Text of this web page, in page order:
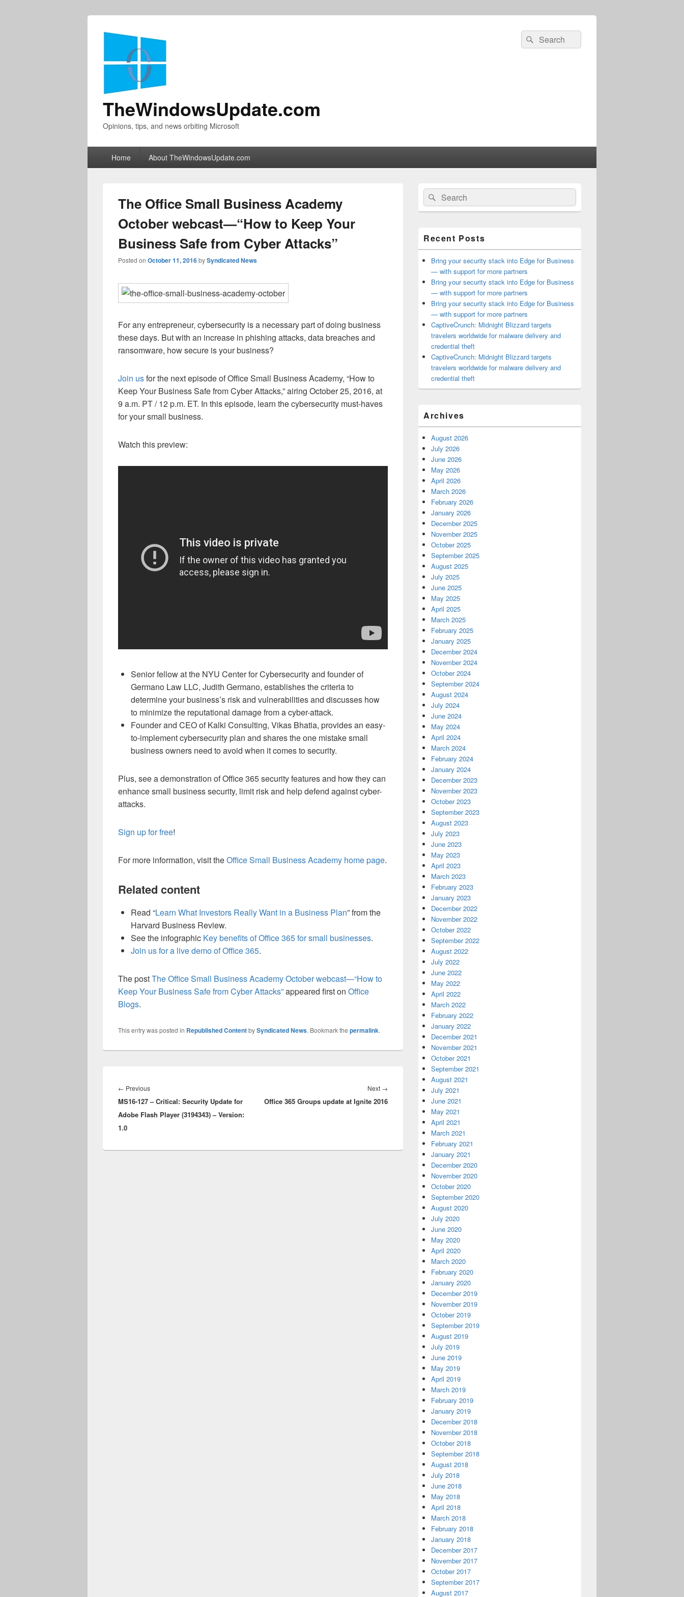
TheWindowsUpdate.com
Opinions, tips, and news orbiting Microsoft
Search
for:
Search
Home About TheWindowsUpdate.com
The Office Small Business Academy
October webcast—“How to Keep Your
Business Safe from Cyber Attacks”
Posted on October 11, 2016bySyndicated News
For any entrepreneur, cybersecurity is a necessary part of doing business
these days. But with an increase in phishing attacks, data breaches and
ransomware, how secure is your business?
Join usfor the next episode of Office Small Business Academy, “How to
Keep Your Business Safe from Cyber Attacks,” airing October 25, 2016, at
9 a.m. PT / 12 p.m. ET. In this episode, learn the cybersecurity must-haves
for your small business.
Watch this preview:
Senior fellow at the NYU Center for Cybersecurity and founder of
Germano Law LLC, Judith Germano, establishes the criteria to
determine your business’s risk and vulnerabilities and discusses how
to minimize the reputational damage from a cyber-attack.
Founder and CEO of Kalki Consulting, Vikas Bhatia, provides an easy-
to-implement cybersecurity plan and shares the one mistake small
business owners need to avoid when it comes to security.
Plus, see a demonstration of Office 365 security features and how they can
enhance small business security, limit risk and help defend against cyber-
attacks.
Sign up for free!
For more information, visit theOffice Small Business Academy home page.
Related content
Read “Learn What Investors Really Want in a Business Plan” from the
Harvard Business Review.
See the infographic Key benefits of Office 365 for small businesses.
Join us for a live demo of Office 365.
The postThe Office Small Business Academy October webcast—“How to
Keep Your Business Safe from Cyber Attacks”appeared first on Office
Blogs.
This entry was posted in Republished ContentbySyndicated News. Bookmark the permalink.
navigation
← PreviousPrevious
post:
MS16-127 – Critical: Security Update for
Adobe Flash Player (3194343) – Version:
1.0
Next →
post:
Office 365 Groups update at Ignite 2016
Primary
Sidebar
Widget
Area
Search
for:
Search
Recent Posts
Bring your security stack into Edge for Business
— with support for more partners
Bring your security stack into Edge for Business
— with support for more partners
Bring your security stack into Edge for Business
— with support for more partners
CaptiveCrunch: Midnight Blizzard targets
travelers worldwide for malware delivery and
credential theft
CaptiveCrunch: Midnight Blizzard targets
travelers worldwide for malware delivery and
credential theft
Archives
August 2026
July 2026
June 2026
May 2026
April 2026
March 2026
February 2026
January 2026
December 2025
November 2025
October 2025
September 2025
August 2025
July 2025
June 2025
May 2025
April 2025
March 2025
February 2025
January 2025
December 2024
November 2024
October 2024
September 2024
August 2024
July 2024
June 2024
May 2024
April 2024
March 2024
February 2024
January 2024
December 2023
November 2023
October 2023
September 2023
August 2023
July 2023
June 2023
May 2023
April 2023
March 2023
February 2023
January 2023
December 2022
November 2022
October 2022
September 2022
August 2022
July 2022
June 2022
May 2022
April 2022
March 2022
February 2022
January 2022
December 2021
November 2021
October 2021
September 2021
August 2021
July 2021
June 2021
May 2021
April 2021
March 2021
February 2021
January 2021
December 2020
November 2020
October 2020
September 2020
August 2020
July 2020
June 2020
May 2020
April 2020
March 2020
February 2020
January 2020
December 2019
November 2019
October 2019
September 2019
August 2019
July 2019
June 2019
May 2019
April 2019
March 2019
February 2019
January 2019
December 2018
November 2018
October 2018
September 2018
August 2018
July 2018
June 2018
May 2018
April 2018
March 2018
February 2018
January 2018
December 2017
November 2017
October 2017
September 2017
August 2017